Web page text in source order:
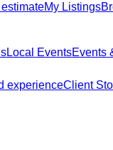
My Listings
Local EventsEvents
experienceClient